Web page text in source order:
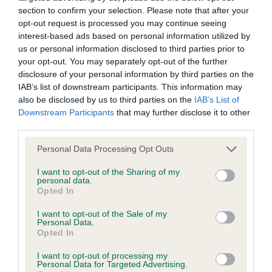
section to confirm your selection. Please note that after your
opt-out request is processed you may continue seeing
interest-based ads based on personal information utilized by
us or personal information disclosed to third parties prior to
your opt-out. You may separately opt-out of the further
disclosure of your personal information by third parties on the
IAB’s list of downstream participants. This information may
also be disclosed by us to third parties on the IAB’s List of
Downstream Participants that may further disclose it to other
Please note that this website/app uses one or more Google
not limited to your visit or usage behaviour. You may click to
grant or deny consent to Google and its third-party tags to
use your data for below specified purposes in below Google
consent section.
Personal Data Processing Opt Outs
I want to opt-out of the Sharing of my
personal data.
Opted In
I want to opt-out of the Sale of my
Personal Data.
Opted In
I want to opt-out of processing my
Personal Data for Targeted Advertising.
Our records indicate this health result is not recorded on
our system to meet The Kennel Club Health Standard.
Please contact the owner to confirm if it has been
obtained.
BVA/KC Hip Dysplasia - No Record Held
Our records indicate this health result is not recorded on
Please contact the owner to confirm if it has been
obtained.
Our records indicate this health result is not recorded on
our system to meet The Kennel Club Health Standard.
obtained.